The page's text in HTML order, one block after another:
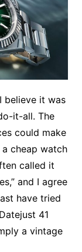
believe it was
it-all. The
could make
cheap watch
called it
and I agree
have tried
41
a vintage